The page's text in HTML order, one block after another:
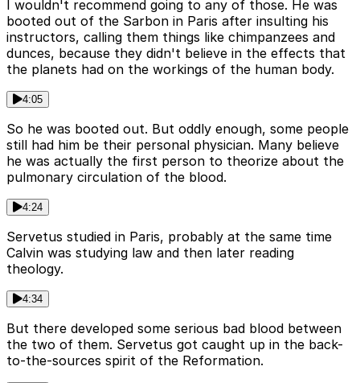
I wouldn't recommend going to any of those. He was
booted out of the Sarbon in Paris after insulting his
instructors, calling them things like chimpanzees and
dunces, because they didn't believe in the effects that
the planets had on the workings of the human body.
4:05
So he was booted out. But oddly enough, some people
still had him be their personal physician. Many believe
he was actually the first person to theorize about the
pulmonary circulation of the blood.
4:24
Servetus studied in Paris, probably at the same time
Calvin was studying law and then later reading
theology.
4:34
But there developed some serious bad blood between
the two of them. Servetus got caught up in the back-
to-the-sources spirit of the Reformation.